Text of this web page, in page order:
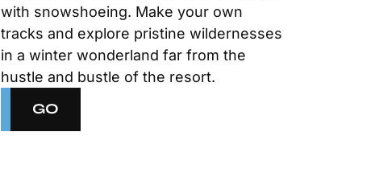
with snowshoeing. Make your own
tracks and explore pristine wildernesses
in a winter wonderland far from the
hustle and bustle of the resort.
GO